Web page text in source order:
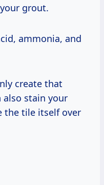
grout.
ammonia, and
create that
also stain your
the tile itself over